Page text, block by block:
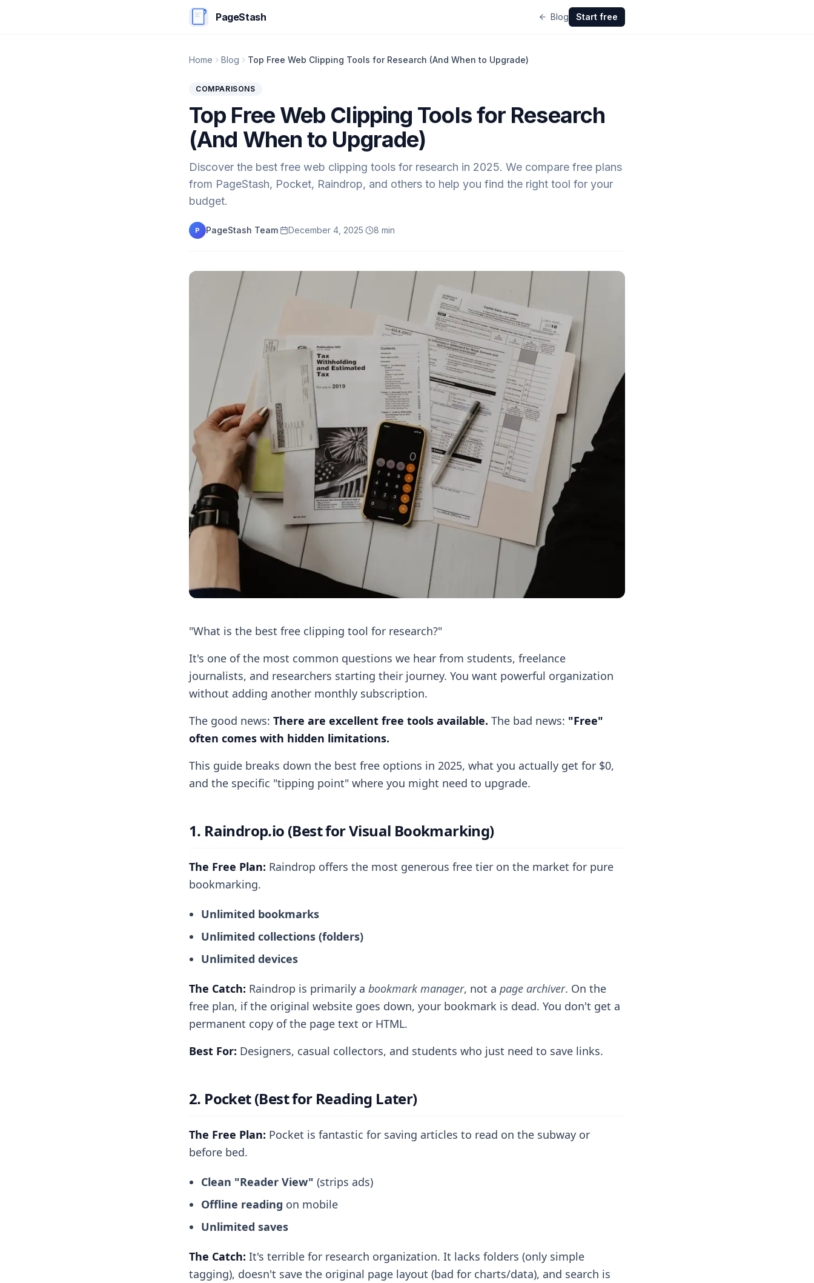
PageStash Blog Start free
Home Blog Top Free Web Clipping Tools for Research (And When to Upgrade)
COMPARISONS
Top Free Web Clipping Tools for Research
(And When to Upgrade)
Discover the best free web clipping tools for research in 2025. We compare free plans
from PageStash, Pocket, Raindrop, and others to help you find the right tool for your
budget.
P PageStash Team· December 4, 2025· 8 min
"What is the best free clipping tool for research?"
It's one of the most common questions we hear from students, freelance
journalists, and researchers starting their journey. You want powerful organization
without adding another monthly subscription.
The good news: There are excellent free tools available. The bad news: "Free"
often comes with hidden limitations.
This guide breaks down the best free options in 2025, what you actually get for $0,
and the specific "tipping point" where you might need to upgrade.
1. Raindrop.io (Best for Visual Bookmarking)
The Free Plan: Raindrop offers the most generous free tier on the market for pure
bookmarking.
Unlimited bookmarks
Unlimited collections (folders)
Unlimited devices
The Catch: Raindrop is primarily a bookmark manager, not a page archiver. On the
free plan, if the original website goes down, your bookmark is dead. You don't get a
permanent copy of the page text or HTML.
Best For: Designers, casual collectors, and students who just need to save links.
2. Pocket (Best for Reading Later)
The Free Plan: Pocket is fantastic for saving articles to read on the subway or
before bed.
Clean "Reader View" (strips ads)
Offline reading on mobile
Unlimited saves
The Catch: It's terrible for research organization. It lacks folders (only simple
tagging), doesn't save the original page layout (bad for charts/data), and search is